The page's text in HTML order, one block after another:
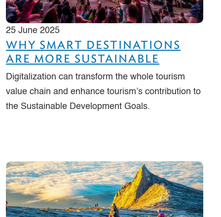
25 June 2025
WHY SMART DESTINATIONS
ARE MORE SUSTAINABLE
Digitalization can transform the whole tourism
value chain and enhance tourism’s contribution to
the Sustainable Development Goals.